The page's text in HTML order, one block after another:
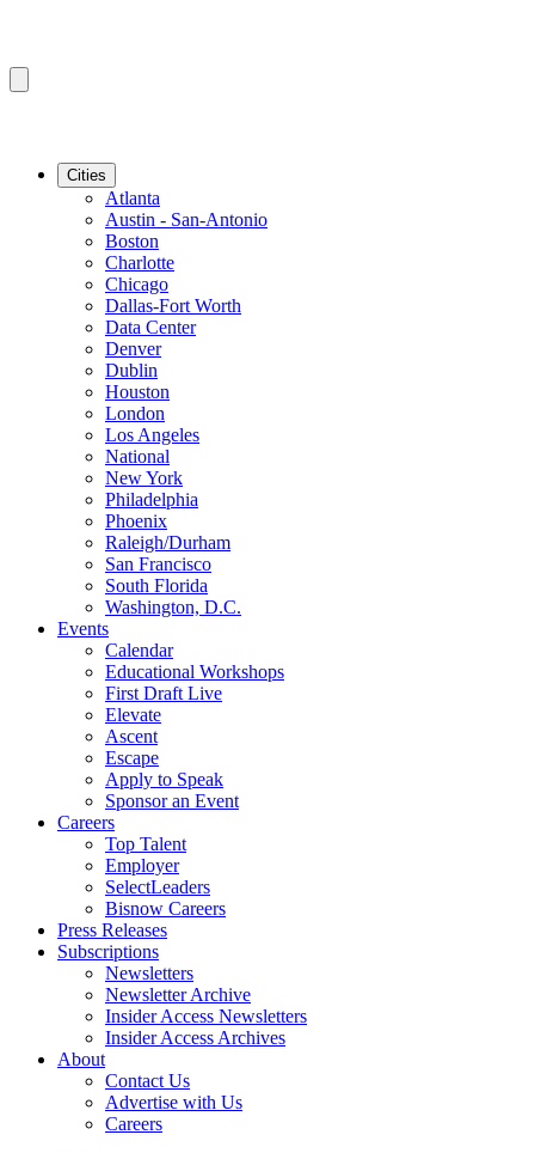
Cities
Atlanta
Austin - San-Antonio
Boston
Charlotte
Chicago
Dallas-Fort Worth
Data Center
Denver
Dublin
Houston
London
Los Angeles
National
New York
Philadelphia
Phoenix
Raleigh/Durham
San Francisco
South Florida
Washington, D.C.
Events
Calendar
Educational Workshops
First Draft Live
Elevate
Ascent
Escape
Apply to Speak
Sponsor an Event
Careers
Top Talent
Employer
SelectLeaders
Bisnow Careers
Press Releases
Subscriptions
Newsletters
Newsletter Archive
Insider Access Newsletters
Insider Access Archives
About
Contact Us
Advertise with Us
Careers